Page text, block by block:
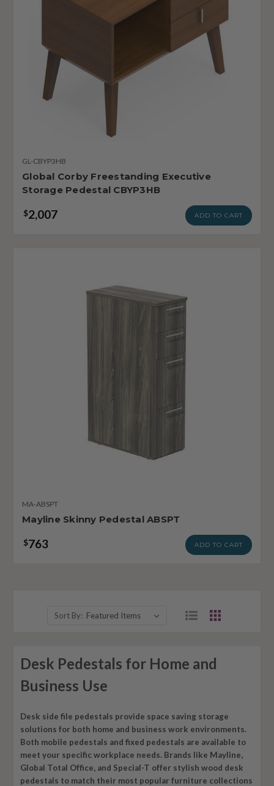
GL-CBYP3HB
Global Corby Freestanding Executive
Storage Pedestal CBYP3HB
$2,007 ADD TO CART
MA-ABSPT
Mayline Skinny Pedestal ABSPT
$763 ADD TO CART
Sort By:
Desk Pedestals for Home and
Business Use
Desk side file pedestals provide space saving storage
solutions for both home and business work environments.
Both mobile pedestals and fixed pedestals are available to
meet your specific workplace needs. Brands like Mayline,
Global Total Office, and Special-T offer stylish wood desk
pedestals to match their most popular furniture collections